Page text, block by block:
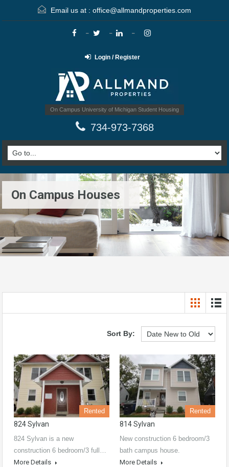
Email us at : office@allmandproperties.com
Login / Register
On Campus University of Michigan Student Housing
734-973-7368
On Campus Houses
Sort By:
Rented
824 Sylvan
824 Sylvan is a new
construction 6 bedroom/3 full…
More Details
Rented
814 Sylvan
New construction 6 bedroom/3
bath campus house.
More Details